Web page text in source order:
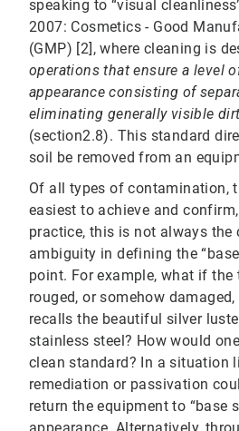
speaking to “visual
2007: Cosmetics - Good
(GMP) [2], where cleaning is
operations that ensure a level
appearance consisting of
eliminating generally visible
(section2.8). This standard
soil be removed from an
Of all types of contamination,
easiest to achieve and
practice, this is not always the
ambiguity in defining the
point. For example, what if the
rouged, or somehow
recalls the beautiful silver
stainless steel? How would
clean standard? In a situation
remediation or passivation
return the equipment to “base